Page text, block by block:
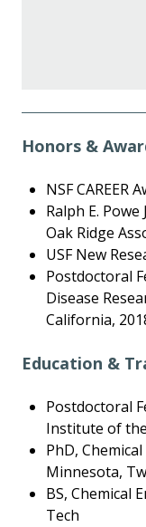
Honors &
NSF CAREER
Ralph E.
Oak Ridge
USF New
Postdoctoral
Disease
California,
Education &
Postdoctoral
Institute of
PhD,
Minnesota,
BS, Chemical
Tech